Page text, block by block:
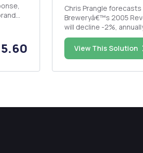
Chris Prangle
Breweryâ€™s 2005
will decline -2%,
unless action is taken to
Calculate Revenue,
Expenses and
View This Solution